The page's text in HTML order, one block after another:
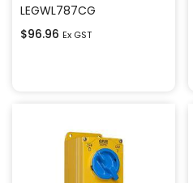
LEGWL787CG
$96.96 Ex GST